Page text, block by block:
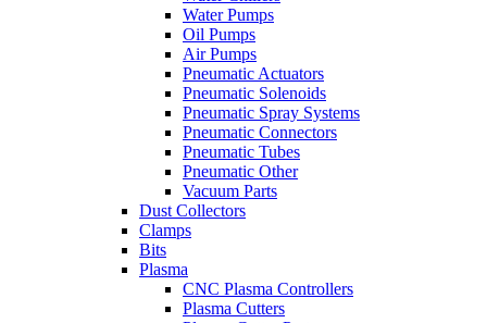
Water Pumps
Oil Pumps
Air Pumps
Pneumatic Actuators
Pneumatic Solenoids
Pneumatic Spray Systems
Pneumatic Connectors
Pneumatic Tubes
Pneumatic Other
Vacuum Parts
Dust Collectors
Clamps
Bits
Plasma
CNC Plasma Controllers
Plasma Cutters